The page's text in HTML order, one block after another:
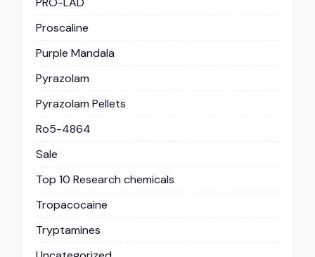
Proscaline
Purple Mandala
Pyrazolam
Pyrazolam Pellets
Ro5-4864
Sale
Top 10 Research chemicals
Tropacocaine
Tryptamines